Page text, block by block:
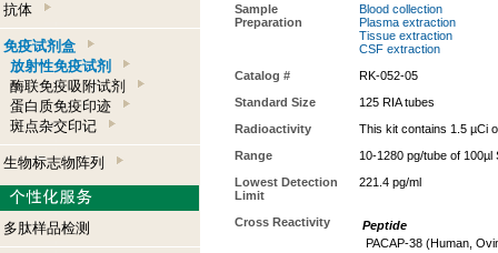
抗体
免疫试剂盒
放射性免疫试剂
酶联免疫吸附试剂
蛋白质免疫印迹
斑点杂交印记
生物标志物阵列
多肽样品检测
Sample
Preparation
Blood collection
Plasma extraction
Tissue extraction
CSF extraction
Catalog #
RK-052-05
Standard Size
125 RIA tubes
Radioactivity
This kit contains 1.5 µCi
Range
10-1280 pg/tube of 100µl
Lowest Detection
Limit
221.4 pg/ml
Cross Reactivity
Peptide
PACAP-38 (Human,